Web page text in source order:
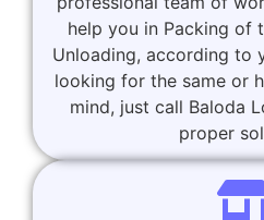
help you in Packing of
Unloading, according to
looking for the same or
mind, just call Baloda
proper